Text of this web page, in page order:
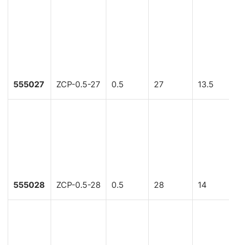
555027 ZCP-0.5-27 0.5 27 13.5
555028 ZCP-0.5-28 0.5 28 14